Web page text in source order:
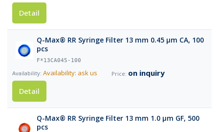
Detail
Q-Max® RR Syringe Filter 13 mm 0.45 µm CA, 100
pcs
F*13CA045-100
Availability: ask us
on inquiry
Detail
Q-Max® RR Syringe Filter 13 mm 1.0 µm GF, 500
pcs